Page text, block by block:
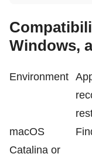
Windows,
Environment
macOS
Catalina or